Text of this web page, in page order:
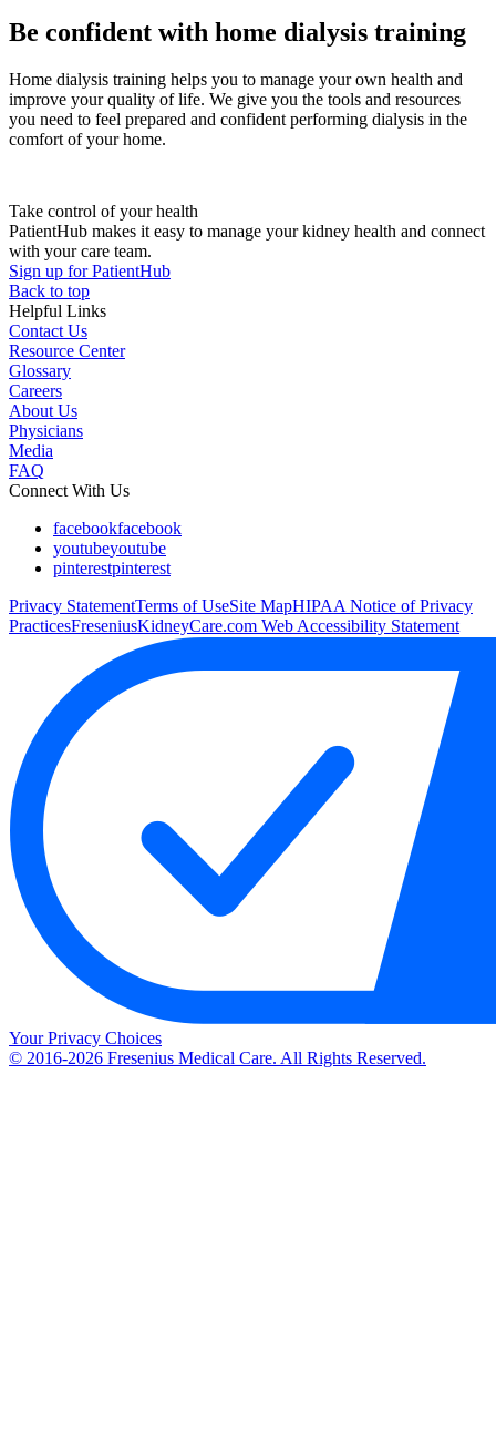
Be confident with home dialysis training
Home dialysis training helps you to manage your own health and
improve your quality of life. We give you the tools and resources
you need to feel prepared and confident performing dialysis in the
comfort of your home.
Take control of your health
PatientHub makes it easy to manage your kidney health and connect
with your care team.
Sign up for PatientHub
Back to top
Helpful Links
Contact Us
Resource Center
Glossary
Careers
About Us
Physicians
Media
FAQ
Connect With Us
facebookfacebook
youtubeyoutube
pinterestpinterest
Privacy StatementTerms of UseSite MapHIPAA Notice of Privacy
PracticesFreseniusKidneyCare.com Web Accessibility Statement
Your Privacy Choices
© 2016-2026 Fresenius Medical Care. All Rights Reserved.